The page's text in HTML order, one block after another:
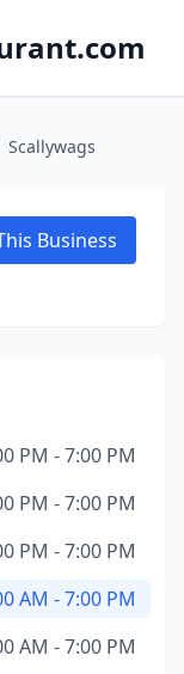
Scallywags
Business
PM - 7:00 PM
PM - 7:00 PM
PM - 7:00 PM
AM - 7:00 PM
AM - 7:00 PM